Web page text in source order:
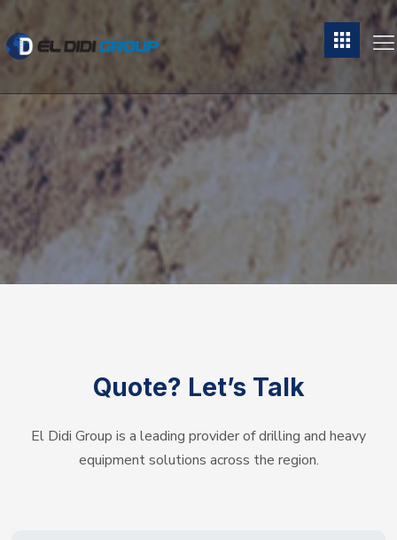
Quote? Let’s Talk
El Didi Group is a leading provider of drilling and heavy
equipment solutions across the region.